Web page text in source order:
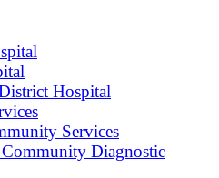
Hospital
Services
Diagnostic